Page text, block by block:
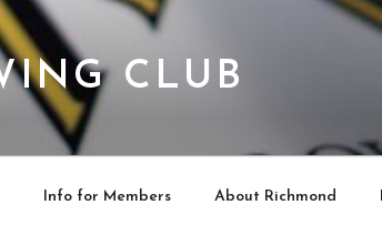
CLUB
Info for Members About Richmond